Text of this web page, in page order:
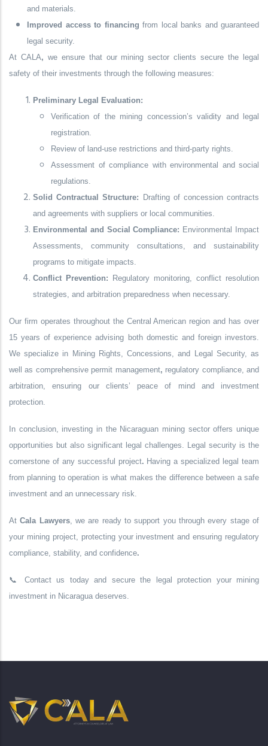
and materials.
Improved access to financing from local banks and guaranteed
legal security.
At CALA, we ensure that our mining sector clients secure the
legal
safety of their investments through the following measures:
Preliminary Legal Evaluation:
Verification of the mining concession’s validity and legal
registration.
Review of land-use restrictions and third-party rights.
Assessment of compliance with environmental and social
regulations.
Solid Contractual Structure: Drafting of concession contracts
and agreements with suppliers or local communities.
Environmental and Social Compliance: Environmental Impact
Assessments, community consultations, and sustainability
programs to mitigate impacts.
Conflict Prevention: Regulatory monitoring, conflict resolution
strategies, and arbitration preparedness when necessary.
Our firm operates throughout the Central American region and has over
15 years of experience advising both domestic and foreign investors.
We specialize in Mining Rights, Concessions, and Legal Security, as
well as comprehensive permit management, regulatory compliance, and
arbitration, ensuring our clients’ peace of mind and investment
protection.
In conclusion, investing in the Nicaraguan mining sector offers unique
opportunities but also significant legal challenges. Legal security is the
cornerstone of any successful project. Having a specialized legal team
from planning to operation is what makes the difference between a safe
investment and an unnecessary risk.
AtCala Lawyers, we are ready to support you through every stage of
your mining project, protecting your investment and ensuring regulatory
compliance, stability, and confidence.
📞 Contact us todayand secure the legal protection your mining
investment in Nicaragua deserves.